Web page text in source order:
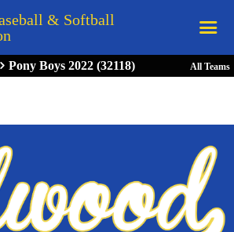
& Softball
Pony Boys 2022 (32118) All Teams